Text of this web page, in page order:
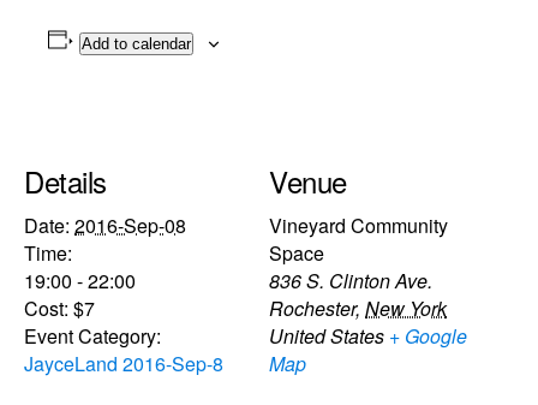
Add to calendar
Details
Date: 2016-Sep-08
Time:
19:00 - 22:00
Cost: $7
Event Category:
JayceLand 2016-Sep-8
Venue
Vineyard Community
Space
836 S. Clinton Ave.
Rochester, New York
United States + Google
Map